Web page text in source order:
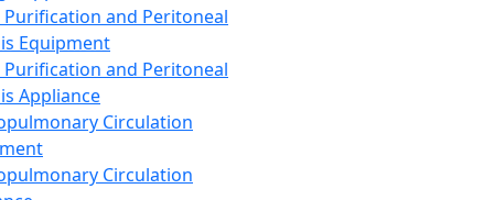
Purification and Peritoneal
Equipment
Purification and Peritoneal
Appliance
Circulation
Circulation